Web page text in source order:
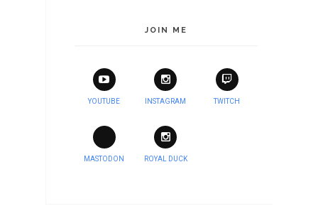
JOIN ME
YOUTUBE INSTAGRAM TWITCH
MASTODON ROYAL DUCK